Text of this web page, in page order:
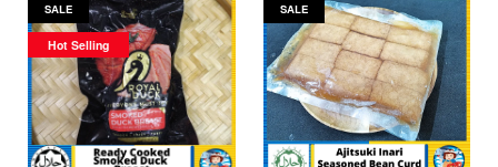
SALE
Hot Selling
SALE